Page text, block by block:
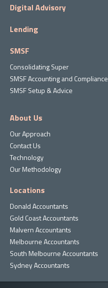
Digital Advisory
Lending
SMSF
Consolidating Super
SMSF Accounting and Compliance
SMSF Setup & Advice
About Us
Our Approach
Contact Us
Technology
Our Methodology
Locations
Donald Accountants
Gold Coast Accountants
Malvern Accountants
Melbourne Accountants
South Melbourne Accountants
Sydney Accountants